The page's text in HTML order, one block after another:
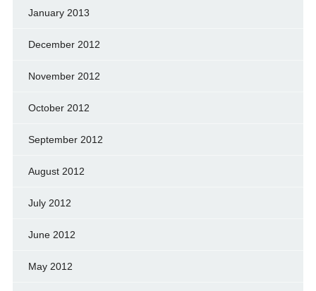
January 2013
December 2012
November 2012
October 2012
September 2012
August 2012
July 2012
June 2012
May 2012